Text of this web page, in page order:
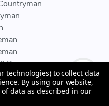
Paceman
Paceman
technologies) to collect data
By using our website,
data as described in our